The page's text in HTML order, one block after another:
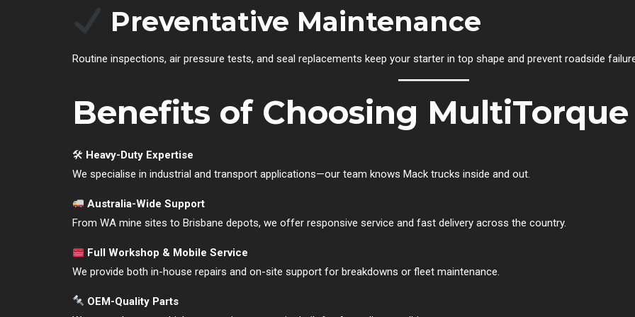
Preventative Maintenance
Routine inspections, air pressure tests, and seal replacements keep your starter in top shape and prevent roadside
Benefits of Choosing MultiTorque
🛠 Heavy-Duty Expertise
We specialise in industrial and transport applications—our team knows Mack trucks inside and out.
Australia-Wide Support
From WA mine sites to Brisbane depots, we offer responsive service and fast delivery across the country.
Full Workshop & Mobile Service
We provide both in-house repairs and on-site support for breakdowns or fleet maintenance.
OEM-Quality Parts